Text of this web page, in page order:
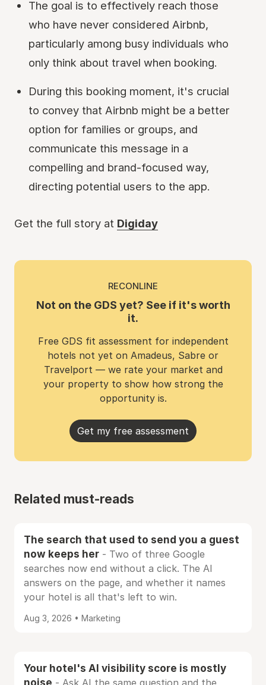
The goal is to effectively reach those
who have never considered Airbnb,
particularly among busy individuals who
only think about travel when booking.
During this booking moment, it's crucial
to convey that Airbnb might be a better
option for families or groups, and
communicate this message in a
compelling and brand-focused way,
directing potential users to the app.
Get the full story at Digiday
RECONLINE
Not on the GDS yet? See if it's worth
it.
Free GDS fit assessment for independent
hotels not yet on Amadeus, Sabre or
Travelport — we rate your market and
your property to show how strong the
opportunity is.
Get my free assessment
Related must-reads
The search that used to send you a guest
now keeps her - Two of three Google
searches now end without a click. The AI
answers on the page, and whether it names
your hotel is all that's left to win.
Aug 3, 2026 • Marketing
Your hotel's AI visibility score is mostly
noise - Ask AI the same question and the